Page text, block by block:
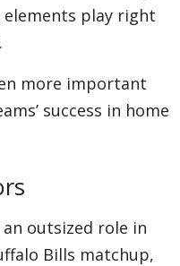
play right
more important
success in home
outsized role in
Bills matchup,